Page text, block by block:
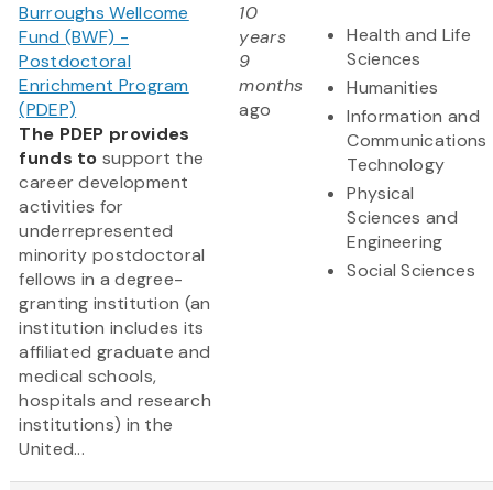
Burroughs Wellcome
Fund (BWF) -
Postdoctoral
Enrichment Program
(PDEP)
The PDEP provides
funds tosupport the
career development
activities for
underrepresented
minority postdoctoral
fellows in a degree-
granting institution (an
institution includes its
affiliated graduate and
medical schools,
hospitals and research
institutions) in the
United...
10
years
9
months
ago
Health and Life
Sciences
Humanities
Information and
Communications
Technology
Physical
Sciences and
Engineering
Social Sciences